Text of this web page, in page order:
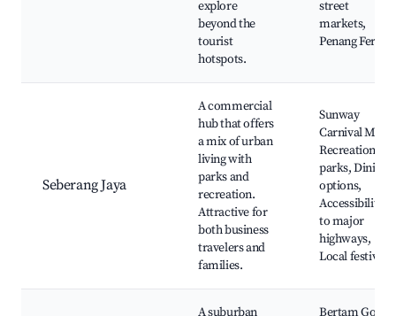
explore
beyond the
tourist
hotspots.
street
markets,
Penang Ferry
Seberang Jaya
A commercial
hub that offers
a mix of urban
living with
parks and
recreation.
Attractive for
both business
travelers and
families.
Sunway
Carnival Mall,
Recreational
parks, Dining
options,
Accessibility
to major
highways,
Local festivals
A suburban
Bertam Golf